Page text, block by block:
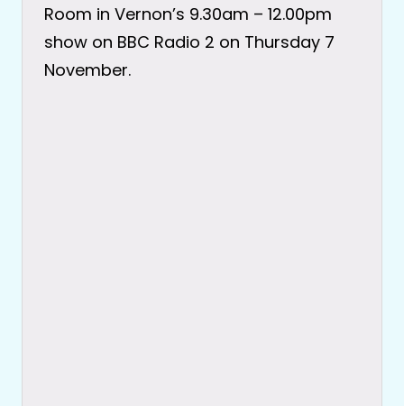
Room in Vernon’s 9.30am – 12.00pm
show on BBC Radio 2 on Thursday 7
November.